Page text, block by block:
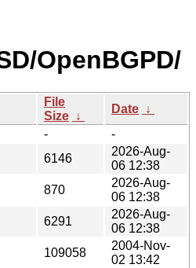
OpenBGPD/
File
Size ↓
Date ↓
-
-
6146
2026-Aug-
06 12:38
870
2026-Aug-
06 12:38
6291
2026-Aug-
06 12:38
109058
2004-Nov-
02 13:42